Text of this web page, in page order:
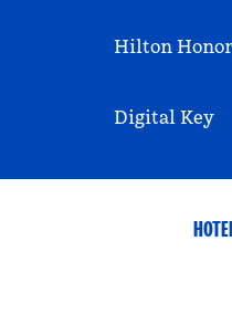
Hilton
Digital Key